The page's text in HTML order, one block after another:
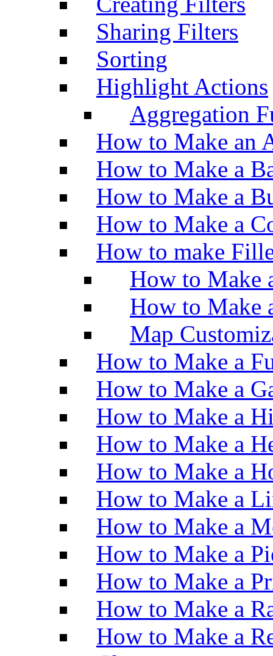
Sharing Filters
Sorting
Highlight Actions
Aggregation
How to Make an
How to Make a
How to Make a
How to Make a
How to make
How to Make
How to Make
Map
How to Make a
How to Make a
How to Make a
How to Make a
How to Make a
How to Make a
How to Make a
How to Make a
How to Make a
How to Make a
How to Make a